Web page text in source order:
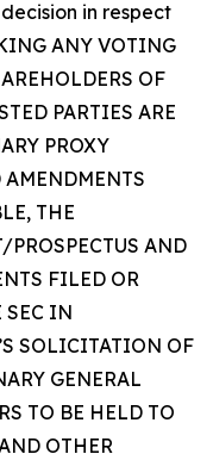
in respect
ANY VOTING
OF
PARTIES ARE
PROXY
AMENDMENTS
THE
AND
FILED OR
IN
SOLICITATION OF
GENERAL
TO BE HELD TO
OTHER